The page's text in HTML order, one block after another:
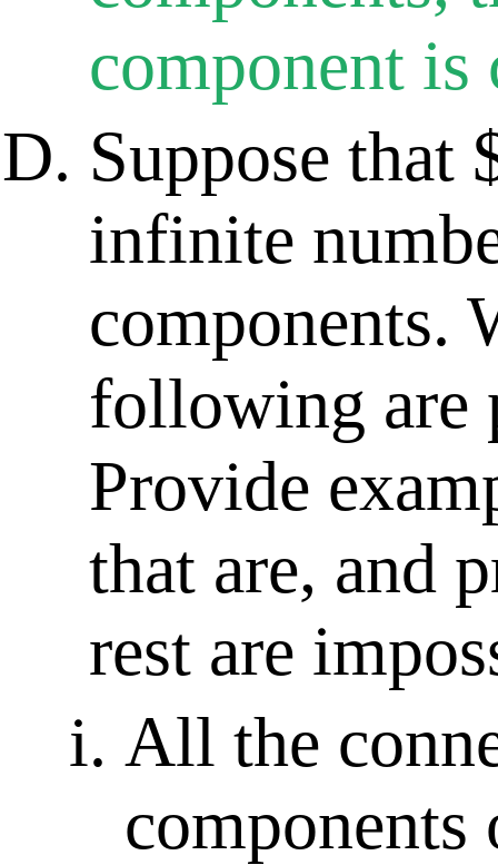
component is
Suppose that
infinite
components.
following are
Provide
that are, and
rest are
All the